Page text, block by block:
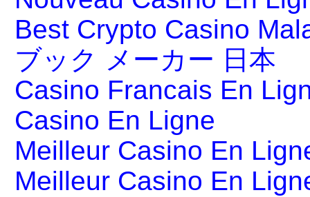
Best Crypto Casino
ブック メーカー 日本
Casino Francais En
Casino En Ligne
Meilleur Casino En
Meilleur Casino En